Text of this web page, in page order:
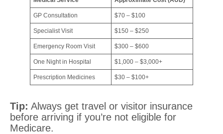
GP Consultation $70 – $100
Specialist Visit $150 – $250
Emergency Room Visit $300 – $600
One Night in Hospital $1,000 – $3,000+
Prescription Medicines $30 – $100+
Tip: Always get travel or visitor insurance
before arriving if you’re not eligible for
Medicare.